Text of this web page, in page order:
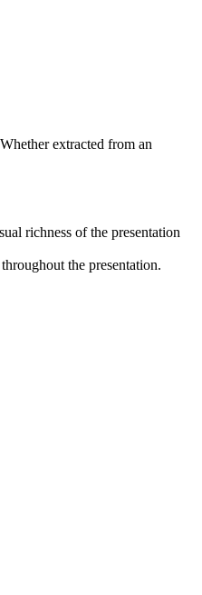
extracted from an
richness of the presentation
the presentation.